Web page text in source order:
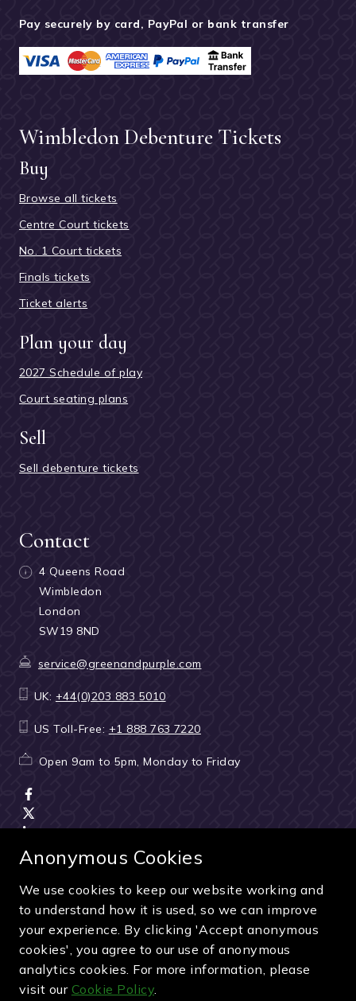
Pay securely by card, PayPal or bank transfer
Wimbledon Debenture Tickets
Buy
Browse all tickets
Centre Court tickets
No. 1 Court tickets
Finals tickets
Ticket alerts
Plan your day
2027 Schedule of play
Court seating plans
Sell
Sell debenture tickets
Contact
4 Queens Road
Wimbledon
London
SW19 8ND
service@greenandpurple.com
UK: +44(0)203 883 5010
US Toll-Free: +1 888 763 7220
Open 9am to 5pm, Monday to Friday
Terms & Conditions|Seller & ticket verification|
Cancellation & refunds|Privacy policy|Cookie policy
Green & Purple is a trading name of Sporting Ventures
International Limited - Company Number: 13053950 - VAT
Registration Number: 404490419
Anonymous Cookies
We use cookies to keep our website working and
to understand how it is used, so we can improve
your experience. By clicking 'Accept anonymous
cookies', you agree to our use of anonymous
analytics cookies. For more information, please
visit our Cookie Policy.